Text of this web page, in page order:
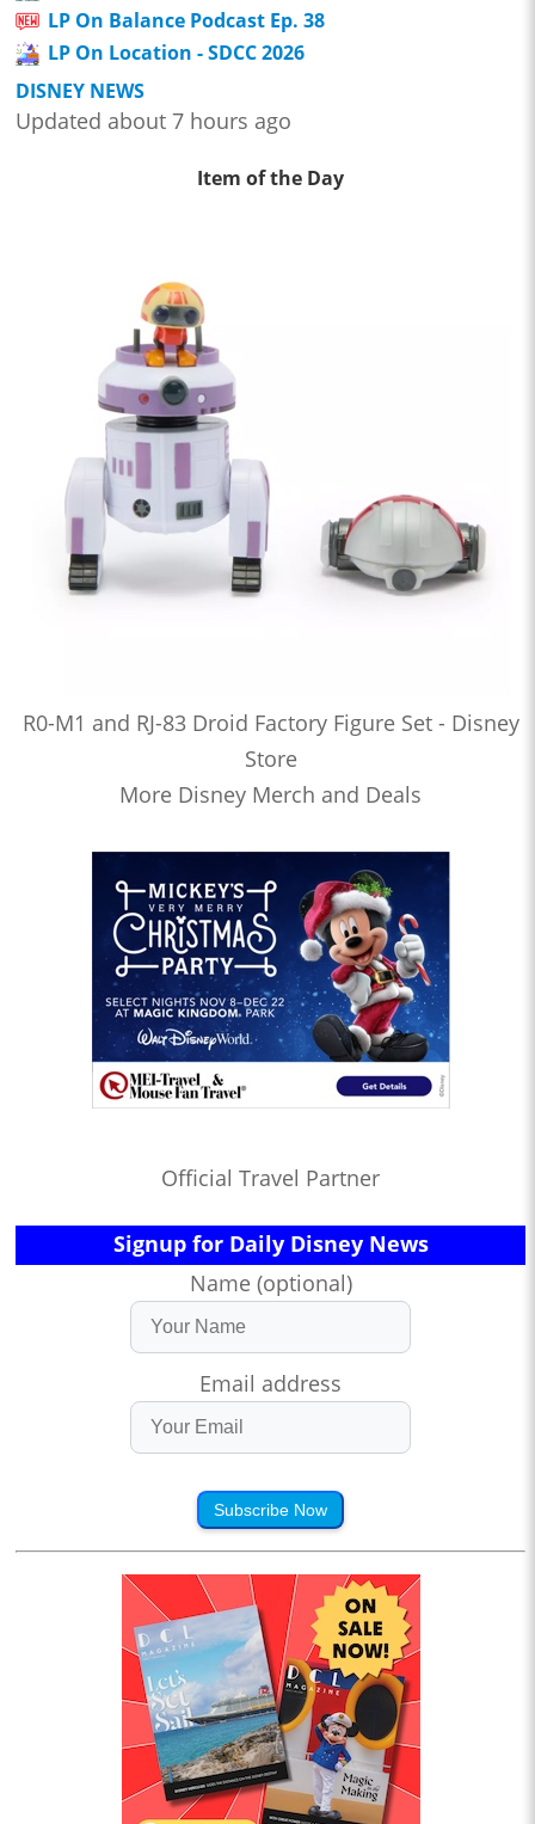
LP On Balance Podcast Ep. 38
LP On Location - SDCC 2026
DISNEY NEWS
Updated about 7 hours ago
Item of the Day
R0-M1 and RJ-83 Droid Factory Figure Set - Disney
Store
More Disney Merch and Deals
Official Travel Partner
Signup for Daily Disney News
Name (optional)
Email address
Subscribe Now